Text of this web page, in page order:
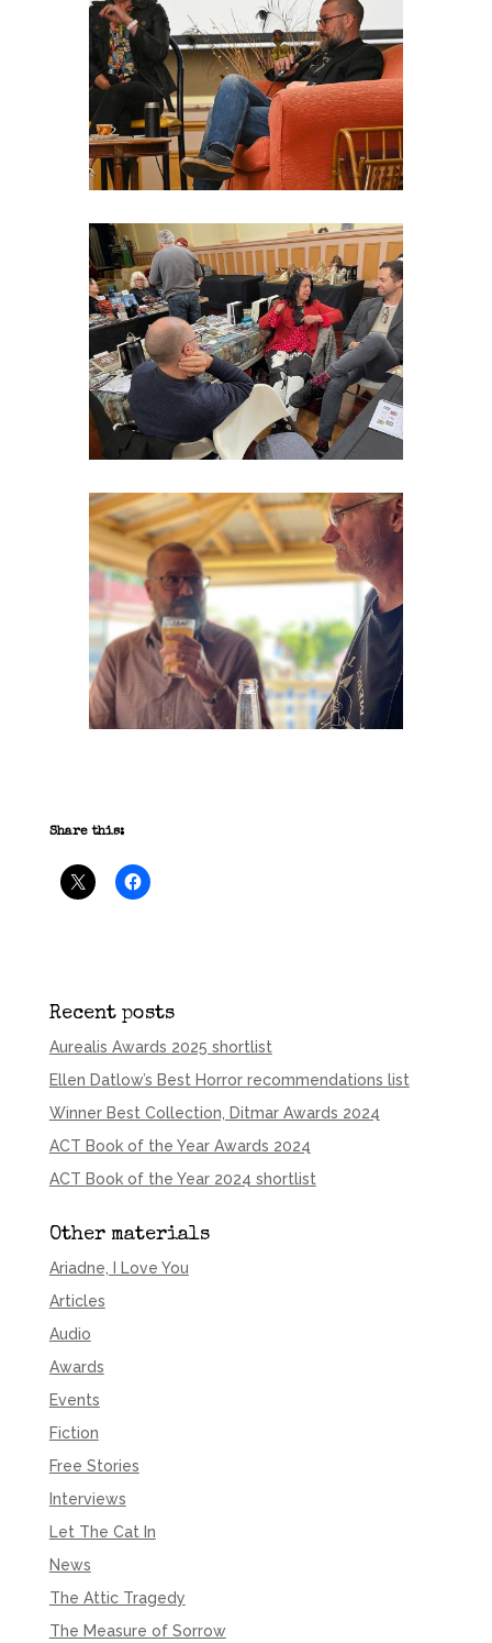
Share this:
Recent posts
Aurealis Awards 2025 shortlist
Ellen Datlow’s Best Horror recommendations list
Winner Best Collection, Ditmar Awards 2024
ACT Book of the Year Awards 2024
ACT Book of the Year 2024 shortlist
Other materials
Ariadne, I Love You
Articles
Audio
Awards
Events
Fiction
Free Stories
Interviews
Let The Cat In
News
The Attic Tragedy
The Measure of Sorrow